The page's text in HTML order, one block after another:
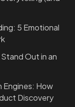
5 Emotional
Out in an
Engines: How
Discovery